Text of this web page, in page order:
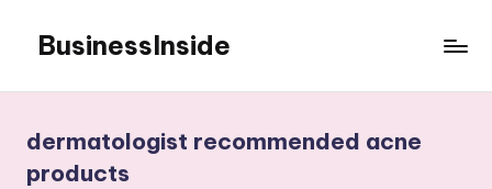
content
BusinessInside
dermatologist recommended acne
products